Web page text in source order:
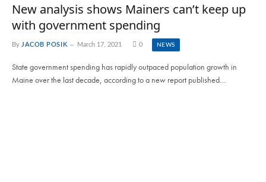
New analysis shows Mainers can’t keep up
with government spending
By JACOB POSIK March 17, 2021 0 NEWS
State government spending has rapidly outpaced population growth in
Maine over the last decade, according to a new report published…